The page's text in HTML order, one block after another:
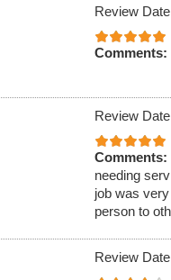
Review
Comments:
Review
Comments:
needing
job was
person to
Review